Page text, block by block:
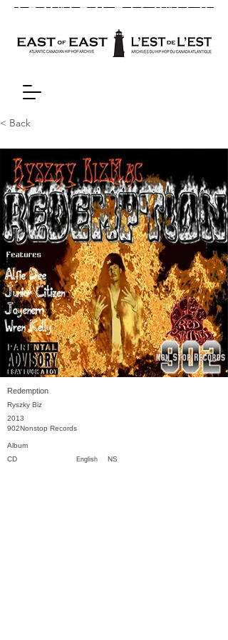
< Back
Redemption
Ryszky Biz
2013
902Nonstop Records
Album
English NS
CD